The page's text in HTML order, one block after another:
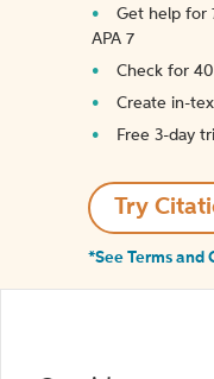
Get help for
APA 7
Check for
Create in-
Free 3-day
Try
*See Terms and